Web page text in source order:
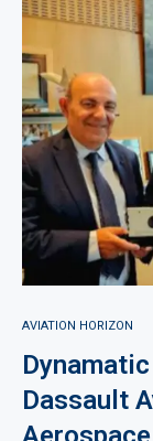
AVIATION HORIZON
Dassault